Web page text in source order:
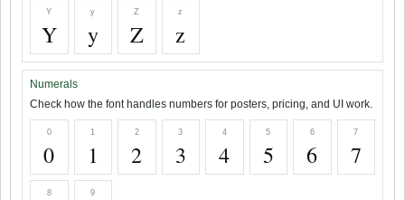
Y
Y
y
y
Z
Z
z
z
Numerals
Check how the font handles numbers for posters, pricing, and UI work.
0
0
1
1
2
2
3
3
4
4
5
5
6
6
7
7
8 9